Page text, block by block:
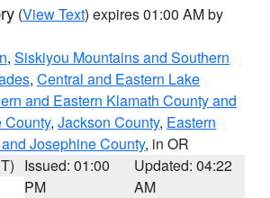
(View Text) expires 01:00 AM by
, Siskiyou Mountains and Southern
, Central and Eastern Lake
and Eastern Klamath County and
County, Jackson County, Eastern
Josephine County, in OR
Issued: 01:00
PM
Updated: 04:22
AM